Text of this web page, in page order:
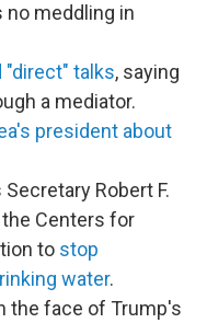
no meddling in
"direct" talks, saying
a mediator.
president about
Robert F.
Centers for
to stop
water.
the face of Trump's